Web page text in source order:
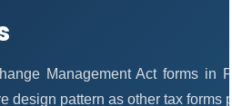
Management Act forms in
design pattern as other tax forms